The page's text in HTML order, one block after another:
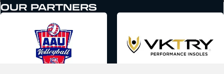
OUR PARTNERS